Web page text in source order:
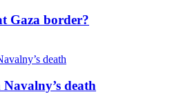
Gaza border?
death